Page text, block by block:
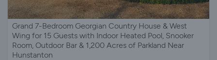
Grand 7-Bedroom Georgian Country House & West
Wing for 15 Guests with Indoor Heated Pool, Snooker
Room, Outdoor Bar & 1,200 Acres of Parkland Near
Hunstanton